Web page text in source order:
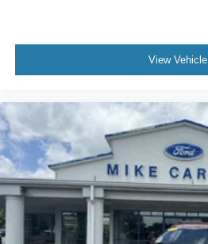
View Vehicle